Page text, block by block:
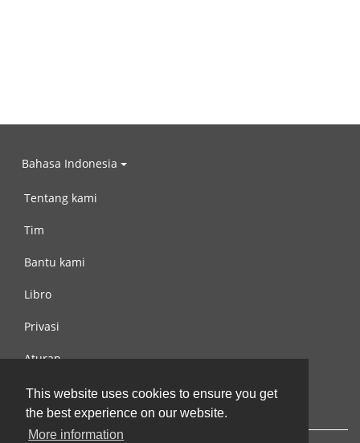
This website uses cookies to ensure you get
the best experience on our website.
More information
Bahasa Indonesia
Tentang kami
Tim
Bantu kami
Libro
Privasi
Aturan
Hubungi kami